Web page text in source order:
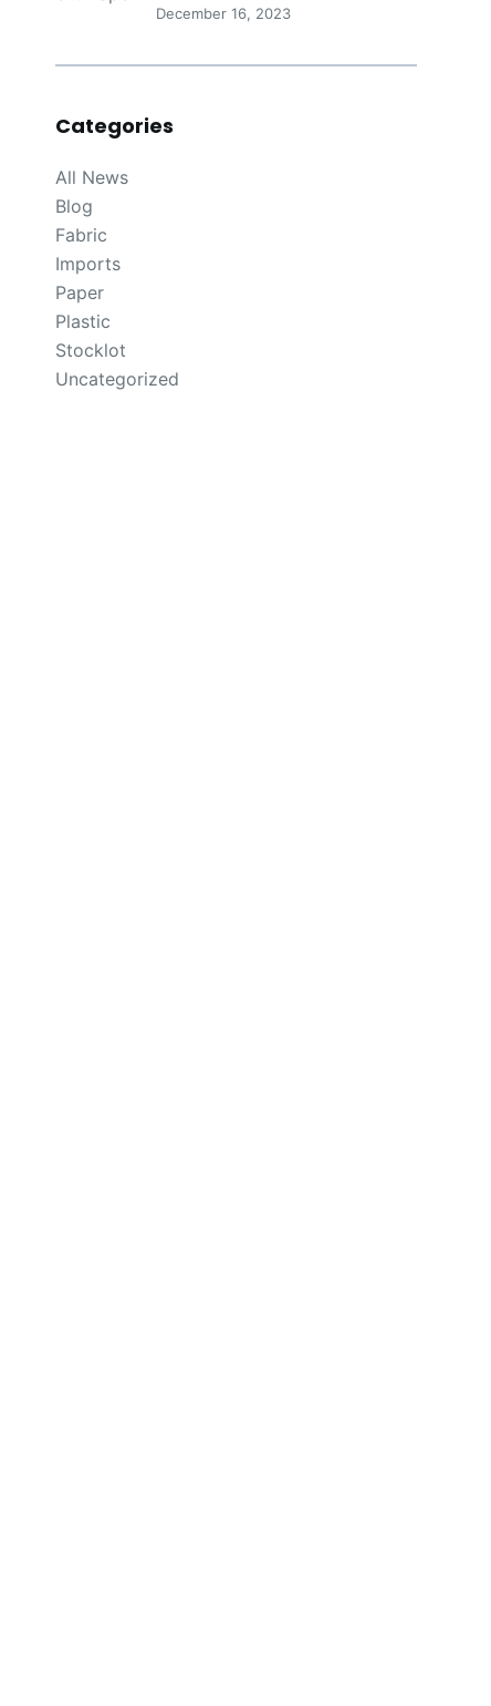
December 16, 2023
Categories
All News
Blog
Fabric
Imports
Paper
Plastic
Stocklot
Uncategorized